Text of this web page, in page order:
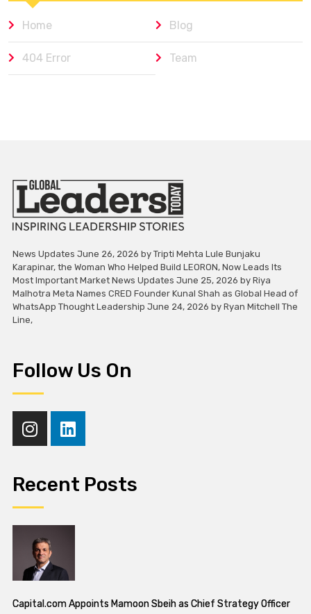
Home Blog
404 Error Team
News Updates June 26, 2026 by Tripti Mehta Lule Bunjaku
Karapinar, the Woman Who Helped Build LEORON, Now Leads Its
Most Important Market News Updates June 25, 2026 by Riya
Malhotra Meta Names CRED Founder Kunal Shah as Global Head of
WhatsApp Thought Leadership June 24, 2026 by Ryan Mitchell The
Line,
Follow Us On
Recent Posts
Capital.com Appoints Mamoon Sbeih as Chief Strategy Officer